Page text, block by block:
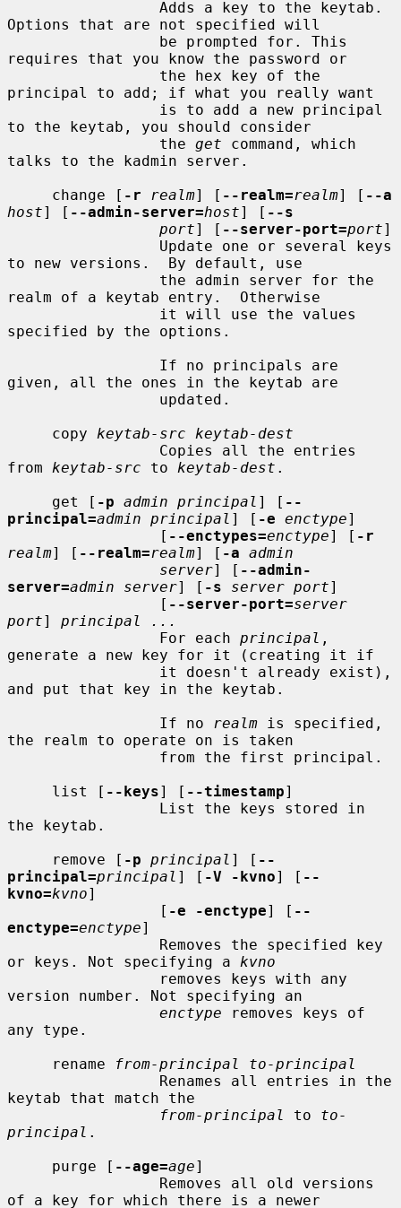
Options that are not specified will
requires that you know the password or
principal to add; if what you really want
to the keytab, you should consider
                 the
get command, which
talks to the kadmin server.
     change [
-r realm] [ --realm=realm] [ --a
host] [ --admin-server=host] [ --s
port] [ --server-port=port]
to new versions.  By default, use
realm of a keytab entry.  Otherwise
specified by the options.
given, all the ones in the keytab are
     copy
keytab-src keytab-dest
from keytab-src to keytab-dest .
     get [
-p admin principal ] [ --
principal=admin principal ] [ -e enctype]
                 [
--enctypes=enctype] [ -r
realm] [ --realm=realm] [ -a admin
server] [ --admin-
server=admin server] [ -s server port]
                 [
--server-port=server
port] principal ...
                 For each
principal ,
generate a new key for it (creating it if
and put that key in the keytab.
                 If no
realm is specified,
the realm to operate on is taken
     list [
--keys] [ --timestamp]
the keytab.
     remove [
-p principal ] [ --
principal=principal ] [ -V -kvno] [ --
kvno=kvno]
                 [
-e -enctype] [ --
enctype=enctype]
or keys. Not specifying a kvno
version number. Not specifying an
enctype removes keys of
any type.
     rename
from-principal to-principal
keytab that match the
from-principal
to to-
principal .
     purge [
--age=age]
of a key for which there is a newer